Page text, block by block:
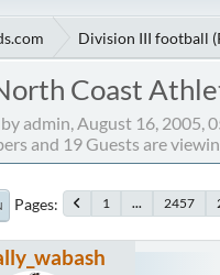
Division III football
Coast
admin, August 16, 2005,
and 19 Guests are
Pages 1 ... 2457